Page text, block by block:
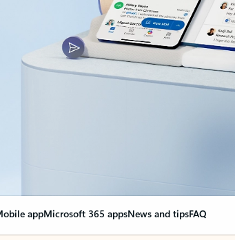
appMicrosoft 365 appsNews and tipsFAQ